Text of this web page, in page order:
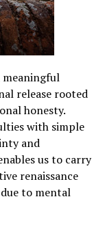
meaningful
release rooted
honesty.
with simple
and
us to carry
renaissance
to mental